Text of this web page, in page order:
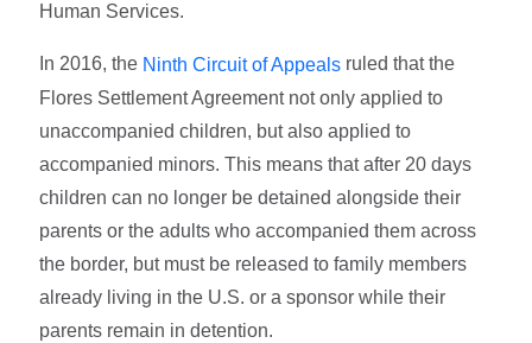
Human Services.
In 2016, the Ninth Circuit of Appeals ruled that the
Flores Settlement Agreement not only applied to
unaccompanied children, but also applied to
accompanied minors. This means that after 20 days
children can no longer be detained alongside their
parents or the adults who accompanied them across
the border, but must be released to family members
already living in the U.S. or a sponsor while their
parents remain in detention.